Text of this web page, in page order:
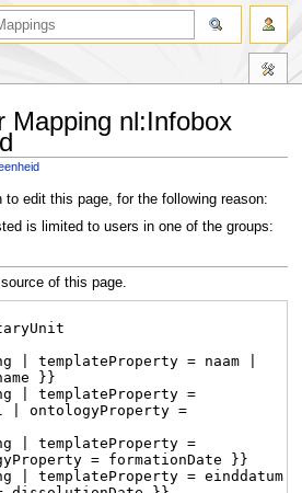
Mapping nl:Infobox
to edit this page, for the following reason:
is limited to users in one of the groups:
of this page.